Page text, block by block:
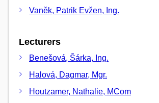
Vaněk, Patrik Evžen, Ing.
Lecturers
Benešová, Šárka, Ing.
Halová, Dagmar, Mgr.
Houtzamer, Nathalie, MCom